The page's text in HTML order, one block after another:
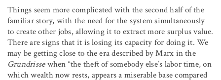
Things seem more complicated with the second half of the
familiar story, with the need for the system simultaneously
to create other jobs, allowing it to extract more surplus value.
There are signs that it is losing its capacity for doing it. We
may be getting close to the era described by Marx in the
Grundrissewhen “the theft of somebody else’s labor time, on
which wealth now rests, appears a miserable base compared